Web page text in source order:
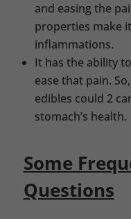
and easing the
properties make
inflammations.
It has the ability
ease that pain.
edibles could 2
stomach’s health.
Some
Questions